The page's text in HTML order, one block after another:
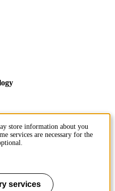
store information about you
services are necessary for the
services